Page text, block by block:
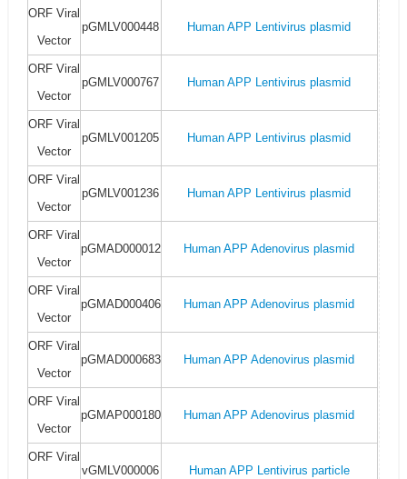
ORF Viral
Vector
pGMLV000448 Human APP Lentivirus plasmid
ORF Viral
Vector
pGMLV000767 Human APP Lentivirus plasmid
ORF Viral
Vector
pGMLV001205 Human APP Lentivirus plasmid
ORF Viral
Vector
pGMLV001236 Human APP Lentivirus plasmid
ORF Viral
Vector
pGMAD000012 Human APP Adenovirus plasmid
ORF Viral
Vector
pGMAD000406 Human APP Adenovirus plasmid
ORF Viral
Vector
pGMAD000683 Human APP Adenovirus plasmid
ORF Viral
Vector
pGMAP000180 Human APP Adenovirus plasmid
ORF Viral
vGMLV000006 Human APP Lentivirus particle